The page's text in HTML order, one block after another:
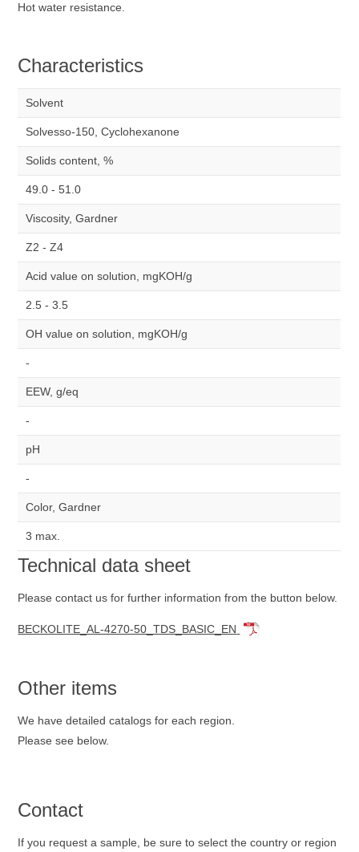
Hot water resistance.
Characteristics
Solvent
Solvesso-150, Cyclohexanone
Solids content, %
49.0 - 51.0
Viscosity, Gardner
Z2 - Z4
Acid value on solution, mgKOH/g
2.5 - 3.5
OH value on solution, mgKOH/g
-
EEW, g/eq
-
pH
-
Color, Gardner
3 max.
Technical data sheet
Please contact us for further information from the button below.
BECKOLITE_AL-4270-50_TDS_BASIC_EN
Other items
We have detailed catalogs for each region.
Please see below.
Contact
If you request a sample, be sure to select the country or region